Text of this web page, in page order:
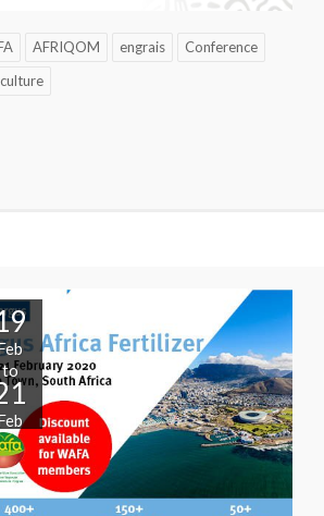
AFRIQOM engrais
Conference
to